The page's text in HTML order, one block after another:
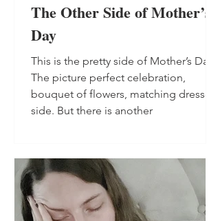
The Other Side of Mother’s
Day
This is the pretty side of Mother’s Day.
The picture perfect celebration,
bouquet of flowers, matching dresses
side. But there is another